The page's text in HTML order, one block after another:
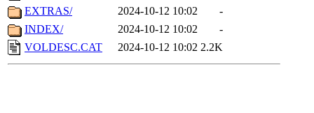
EXTRAS/
2024-10-12 10:02
-
INDEX/
2024-10-12 10:02
-
VOLDESC.CAT
2024-10-12 10:02 2.2K